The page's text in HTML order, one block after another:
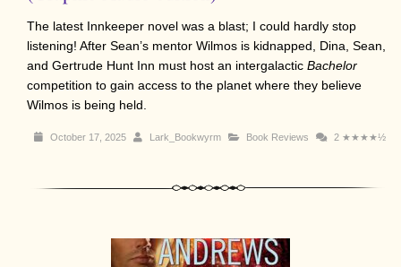
The latest Innkeeper novel was a blast; I could hardly stop
listening! After Sean’s mentor Wilmos is kidnapped, Dina, Sean,
and Gertrude Hunt Inn must host an intergalactic Bachelor
competition to gain access to the planet where they believe
Wilmos is being held.
October 17, 2025 Lark_Bookwyrm Book Reviews 2★★★★½